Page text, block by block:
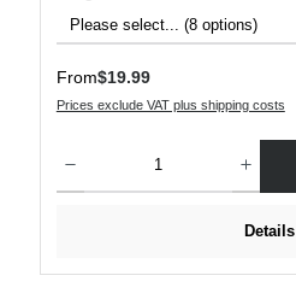
Regular price:
From$19.99
Prices exclude VAT plus shipping costs
Details